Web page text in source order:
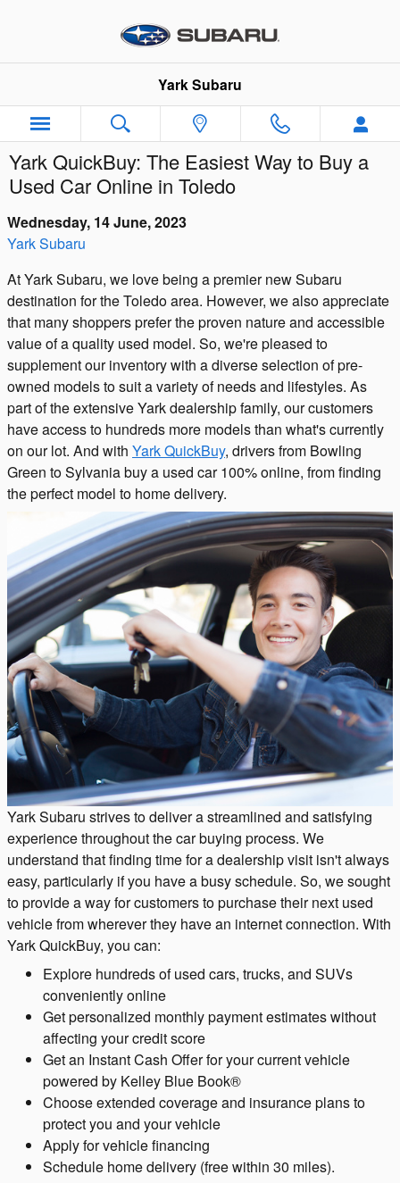
Yark Subaru
Yark QuickBuy: The Easiest Way to Buy a
Used Car Online in Toledo
Wednesday, 14 June, 2023
Yark Subaru
At Yark Subaru, we love being a premier new Subaru
destination for the Toledo area. However, we also appreciate
that many shoppers prefer the proven nature and accessible
value of a quality used model. So, we're pleased to
supplement our inventory with a diverse selection of pre-
owned models to suit a variety of needs and lifestyles. As
part of the extensive Yark dealership family, our customers
have access to hundreds more models than what's currently
on our lot. And with Yark QuickBuy, drivers from Bowling
Green to Sylvania buy a used car 100% online, from finding
the perfect model to home delivery.
Yark Subaru strives to deliver a streamlined and satisfying
experience throughout the car buying process. We
understand that finding time for a dealership visit isn't always
easy, particularly if you have a busy schedule. So, we sought
to provide a way for customers to purchase their next used
vehicle from wherever they have an internet connection. With
Yark QuickBuy, you can:
Explore hundreds of used cars, trucks, and SUVs
conveniently online
Get personalized monthly payment estimates without
affecting your credit score
Get an Instant Cash Offer for your current vehicle
powered by Kelley Blue Book®
Choose extended coverage and insurance plans to
protect you and your vehicle
Apply for vehicle financing
Schedule home delivery (free within 30 miles).